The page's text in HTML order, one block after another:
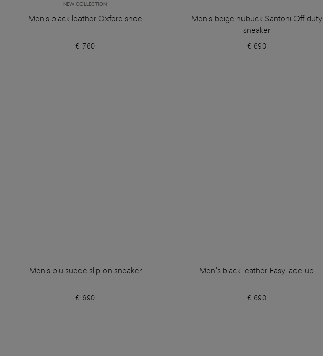
NEW COLLECTION
Men's black leather Oxford shoe
€ 760
Men's beige nubuck Santoni Off-duty
sneaker
€ 690
Men's blu suede slip-on sneaker
€ 690
Men's black leather Easy lace-up
€ 690